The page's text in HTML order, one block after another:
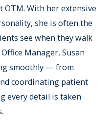
OTM. With her extensive
she is often the
see when they walk
Manager, Susan
smoothly — from
coordinating patient
every detail is taken